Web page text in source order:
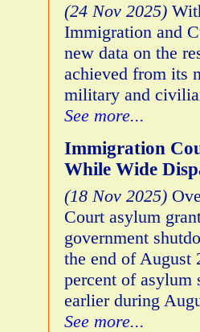
(24 Nov 2025)
Immigration and
new data on the
achieved from its
military and
See more...
Immigration
While Wide
(18 Nov 2025)
Court asylum
government
the end of August
percent of asylum
earlier during
See more...